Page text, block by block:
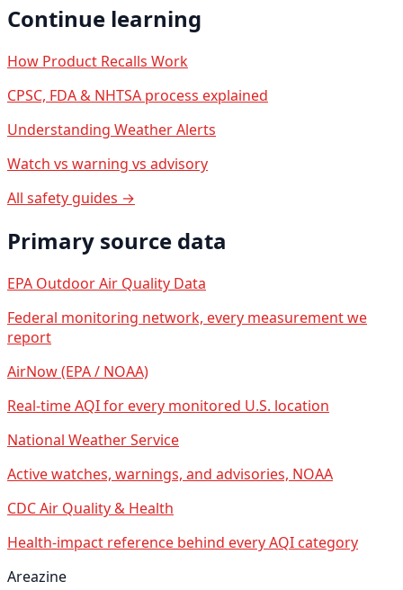
Continue learning
How Product Recalls Work
CPSC, FDA & NHTSA process explained
Understanding Weather Alerts
Watch vs warning vs advisory
All safety guides →
Primary source data
EPA Outdoor Air Quality Data
Federal monitoring network, every measurement we
report
AirNow (EPA / NOAA)
Real-time AQI for every monitored U.S. location
National Weather Service
Active watches, warnings, and advisories, NOAA
CDC Air Quality & Health
Health-impact reference behind every AQI category
Areazine